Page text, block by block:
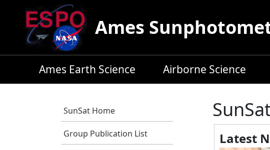
Skip to main content
Ames
Ames Earth Science Airborne Science
SunSat Home
Group Publication List